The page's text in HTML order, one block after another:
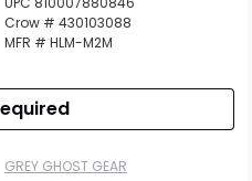
Crow # 430103088
MFR # HLM-M2M
GREY GHOST GEAR